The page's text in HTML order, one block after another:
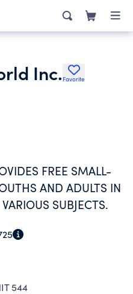
Inc. Favorite
FREE SMALL-
AND ADULTS IN
SUBJECTS.
544